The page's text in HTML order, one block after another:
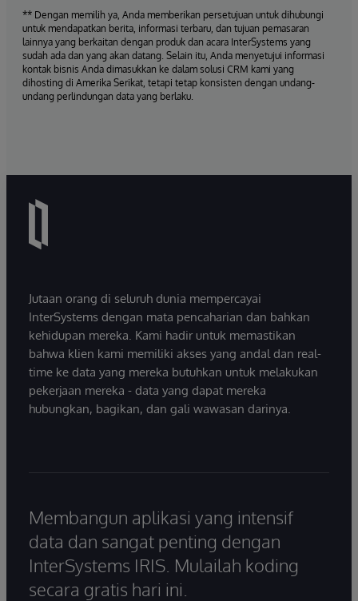
** Dengan memilih ya, Anda memberikan persetujuan untuk dihubungi
untuk mendapatkan berita, informasi terbaru, dan tujuan pemasaran
lainnya yang berkaitan dengan produk dan acara InterSystems yang
sudah ada dan yang akan datang. Selain itu, Anda menyetujui informasi
kontak bisnis Anda dimasukkan ke dalam solusi CRM kami yang
dihosting di Amerika Serikat, tetapi tetap konsisten dengan undang-
undang perlindungan data yang berlaku.
Jutaan orang di seluruh dunia mempercayai
InterSystems dengan mata pencaharian dan bahkan
kehidupan mereka. Kami hadir untuk memastikan
bahwa klien kami memiliki akses yang andal dan real-
time ke data yang mereka butuhkan untuk melakukan
pekerjaan mereka - data yang dapat mereka
hubungkan, bagikan, dan gali wawasan darinya.
Membangun aplikasi yang intensif
data dan sangat penting dengan
InterSystems IRIS. Mulailah koding
secara gratis hari ini.